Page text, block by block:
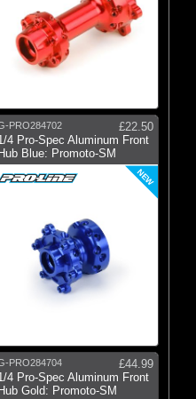
PRO284702
£22.50
4 Pro-Spec Aluminum Front
Hub Blue: Promoto-SM
NEW
PRO284704
£44.99
4 Pro-Spec Aluminum Front
Hub Gold: Promoto-SM